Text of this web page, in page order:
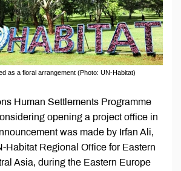
as a floral arrangement (Photo: UN-Habitat)
Human Settlements Programme
opening a project office in
was made by Irfan Ali,
Habitat Regional Office for Eastern
Asia, during the Eastern Europe